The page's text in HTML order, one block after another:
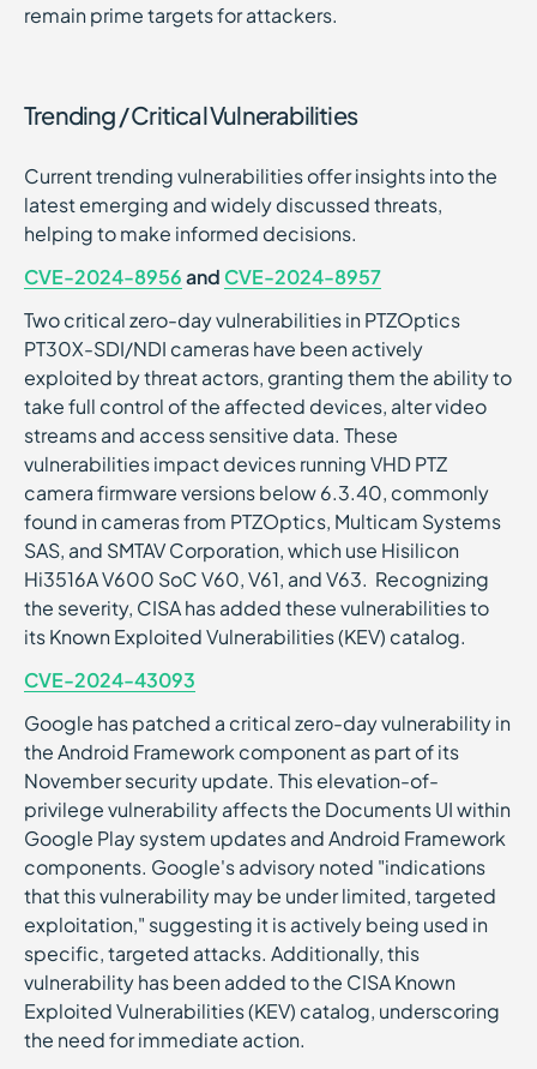
remain prime targets for attackers.
Trending / Critical Vulnerabilities
Current trending vulnerabilities offer insights into the
latest emerging and widely discussed threats,
helping to make informed decisions.
CVE-2024-8956and CVE-2024-8957
Two critical zero-day vulnerabilities in PTZOptics
PT30X-SDI/NDI cameras have been actively
exploited by threat actors, granting them the ability to
take full control of the affected devices, alter video
streams and access sensitive data. These
vulnerabilities impact devices running VHD PTZ
camera firmware versions below 6.3.40, commonly
found in cameras from PTZOptics, Multicam Systems
SAS, and SMTAV Corporation, which use Hisilicon
Hi3516A V600 SoC V60, V61, and V63. Recognizing
the severity, CISA has added these vulnerabilities to
its Known Exploited Vulnerabilities (KEV) catalog.
CVE-2024-43093
Google has patched a critical zero-day vulnerability in
the Android Framework component as part of its
November security update. This elevation-of-
privilege vulnerability affects the Documents UI within
Google Play system updates and Android Framework
components. Google's advisory noted "indications
that this vulnerability may be under limited, targeted
exploitation," suggesting it is actively being used in
specific, targeted attacks. Additionally, this
vulnerability has been added to the CISA Known
Exploited Vulnerabilities (KEV) catalog, underscoring
the need for immediate action.